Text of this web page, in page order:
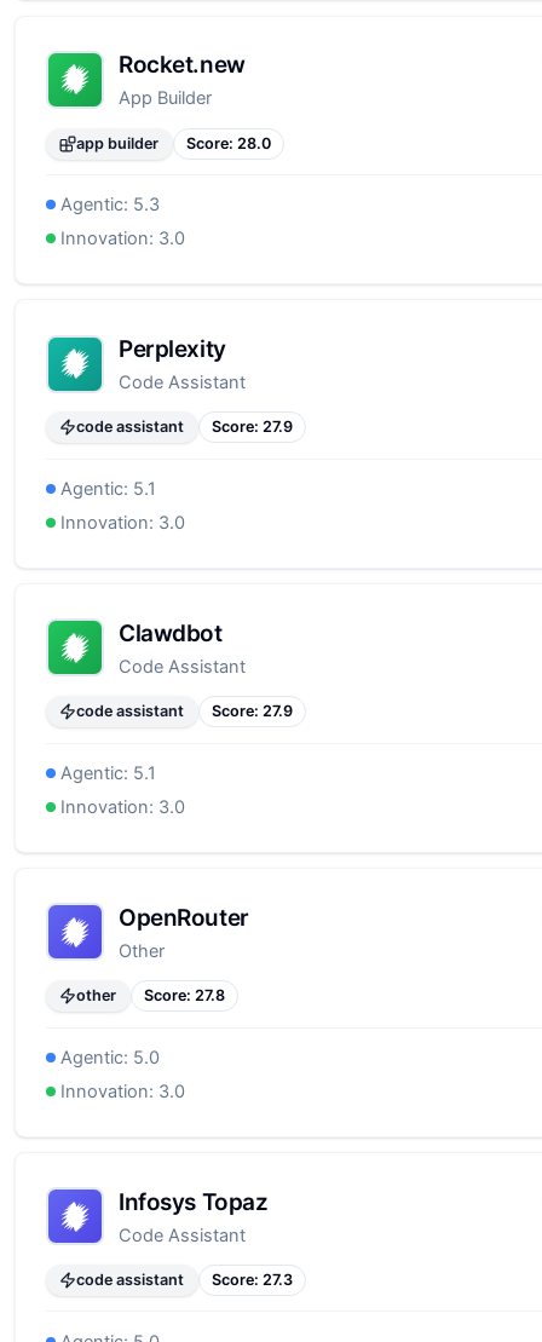
Rocket.new
App Builder
app builder Score: 28.0
Agentic: 5.3
Innovation: 3.0
Perplexity
Code Assistant
code assistant Score: 27.9
Agentic: 5.1
Innovation: 3.0
Clawdbot
Code Assistant
code assistant Score: 27.9
Agentic: 5.1
Innovation: 3.0
OpenRouter
Other
other Score: 27.8
Agentic: 5.0
Innovation: 3.0
Infosys Topaz
Code Assistant
code assistant Score: 27.3